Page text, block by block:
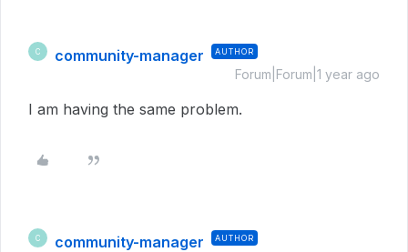
C community-manager AUTHOR
Forum|Forum|1 year ago
I am having the same problem.
C community-manager AUTHOR